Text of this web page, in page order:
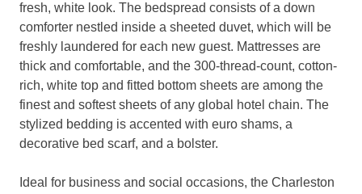
fresh, white look. The bedspread consists of a down
comforter nestled inside a sheeted duvet, which will be
freshly laundered for each new guest. Mattresses are
thick and comfortable, and the 300-thread-count, cotton-
rich, white top and fitted bottom sheets are among the
finest and softest sheets of any global hotel chain. The
stylized bedding is accented with euro shams, a
decorative bed scarf, and a bolster.
Ideal for business and social occasions, the Charleston